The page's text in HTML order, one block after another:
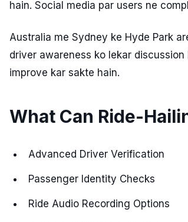
hain. Social media par users ne
Australia me Sydney ke Hyde Park
driver awareness ko lekar
improve kar sakte hain.
What Can Ride-
Advanced Driver Verification
Passenger Identity Checks
Ride Audio Recording Options